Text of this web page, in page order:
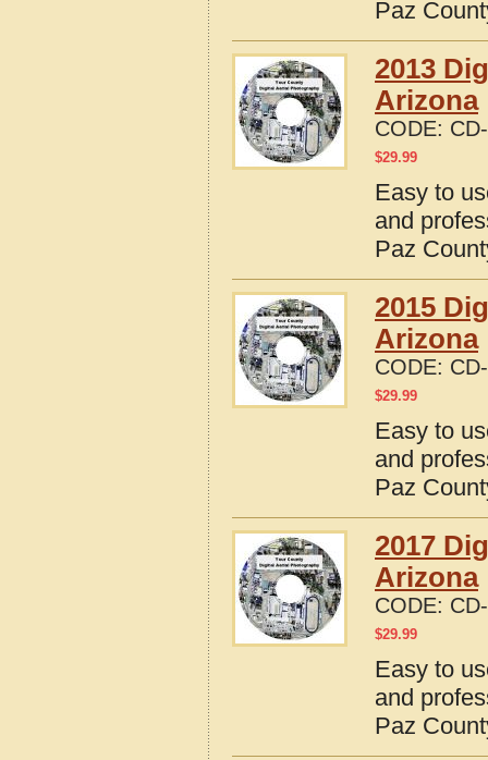
Paz
2013
Arizona
CODE:
$29.99
Easy to
and
Paz
2015
Arizona
CODE:
$29.99
Easy to
and
Paz
2017
Arizona
CODE:
$29.99
Easy to
and
Paz